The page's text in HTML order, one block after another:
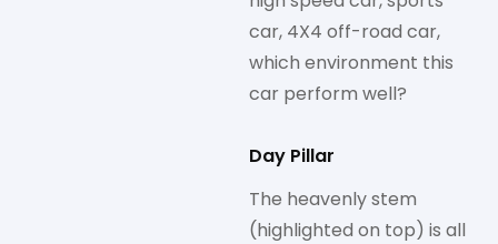
car, 4X4 off-road car,
which environment this
car perform well?
Day Pillar
The heavenly stem
(highlighted on top) is all